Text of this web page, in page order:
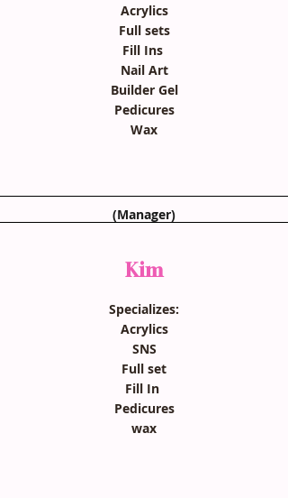
Acrylics
Full sets
Fill Ins
Nail Art
Builder Gel
Pedicures
Wax
Kim
Specializes:
Acrylics
SNS
Full set
Fill In
Pedicures
wax
(Manager)